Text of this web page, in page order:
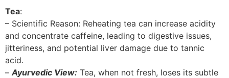
Tea:
– Scientific Reason: Reheating tea can increase acidity
and concentrate caffeine, leading to digestive issues,
jitteriness, and potential liver damage due to tannic
acid.
– Ayurvedic View: Tea, when not fresh, loses its subtle